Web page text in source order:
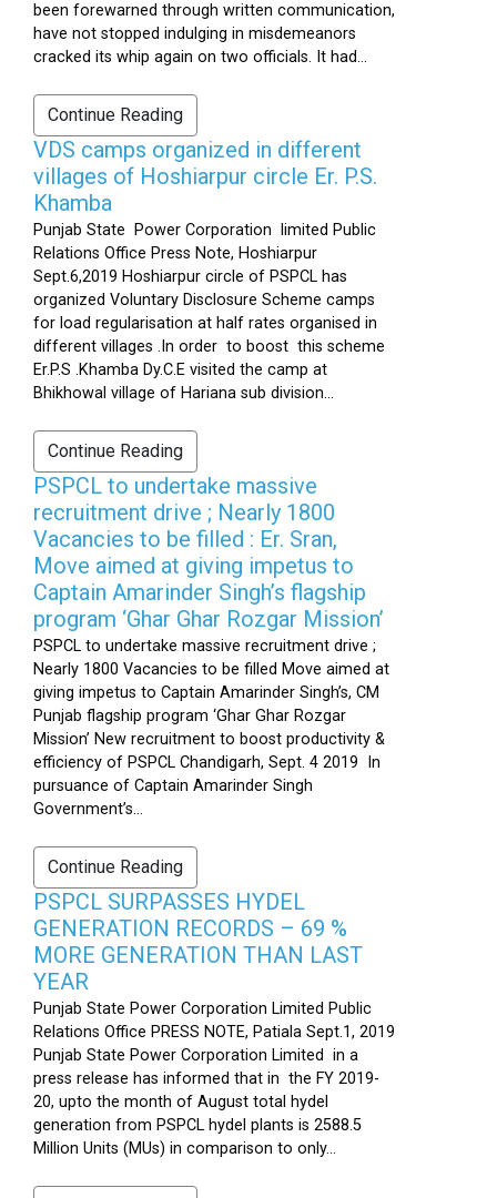
been forewarned through written communication,
have not stopped indulging in misdemeanors
cracked its whip again on two officials. It had...
Continue Reading
VDS camps organized in different
villages of Hoshiarpur circle Er. P.S.
Khamba
Punjab State Power Corporation limited Public
Relations Office Press Note, Hoshiarpur
Sept.6,2019 Hoshiarpur circle of PSPCL has
organized Voluntary Disclosure Scheme camps
for load regularisation at half rates organised in
different villages .In order to boost this scheme
Er.P.S .Khamba Dy.C.E visited the camp at
Bhikhowal village of Hariana sub division...
Continue Reading
PSPCL to undertake massive
recruitment drive ; Nearly 1800
Vacancies to be filled : Er. Sran,
Move aimed at giving impetus to
Captain Amarinder Singh’s flagship
program ‘Ghar Ghar Rozgar Mission’
PSPCL to undertake massive recruitment drive ;
Nearly 1800 Vacancies to be filled Move aimed at
giving impetus to Captain Amarinder Singh’s, CM
Punjab flagship program ‘Ghar Ghar Rozgar
Mission’ New recruitment to boost productivity &
efficiency of PSPCL Chandigarh, Sept. 4 2019 In
pursuance of Captain Amarinder Singh
Government’s...
Continue Reading
PSPCL SURPASSES HYDEL
GENERATION RECORDS – 69 %
MORE GENERATION THAN LAST
YEAR
Punjab State Power Corporation Limited Public
Relations Office PRESS NOTE, Patiala Sept.1, 2019
Punjab State Power Corporation Limited in a
press release has informed that in the FY 2019-
20, upto the month of August total hydel
generation from PSPCL hydel plants is 2588.5
Million Units (MUs) in comparison to only...